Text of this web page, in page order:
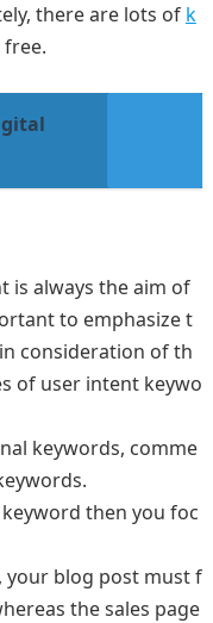
there are lots of k
is always the aim of
to emphasize t
consideration of th
of user intent keywo
keywords, comme
then you foc
your blog post must f
the sales page